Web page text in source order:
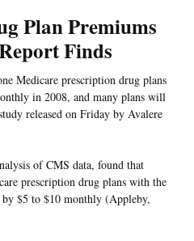
Plan Premiums
Finds
Medicare prescription drug plans
in 2008, and many plans will
released on Friday by Avalere
of CMS data, found that
prescription drug plans with the
$5 to $10 monthly (Appleby,